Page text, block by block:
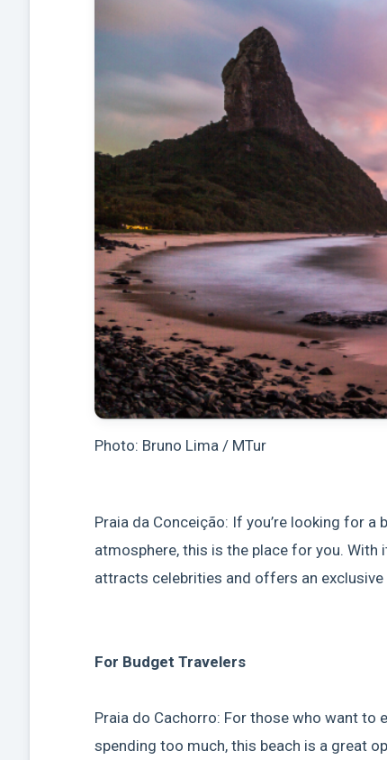
Photo: Bruno Lima / MTur
Praia da Conceição: If you’re looking for
atmosphere, this is the place for you.
attracts celebrities and offers an exclusive
For Budget Travelers
Praia do Cachorro: For those who want to
spending too much, this beach is a great